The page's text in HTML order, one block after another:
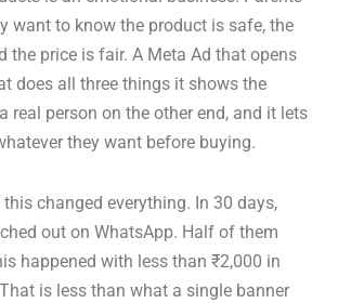
want to know the product is safe, the
the price is fair. A Meta Ad that opens
does all three things it shows the
real person on the other end, and it lets
they want before buying.
this changed everything. In 30 days,
out on WhatsApp. Half of them
happened with less than ₹2,000 in
is less than what a single banner